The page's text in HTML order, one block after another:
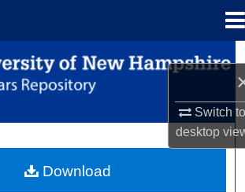
Switch
desktop
Search
Browse Collections
About
Download